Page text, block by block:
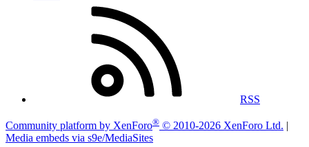
RSS
Community platform by XenForo® © 2010-2026 XenForo Ltd. |
Media embeds via s9e/MediaSites